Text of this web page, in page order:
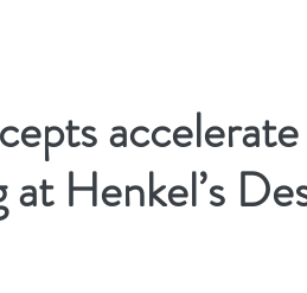
accelerate
at Henkel’s